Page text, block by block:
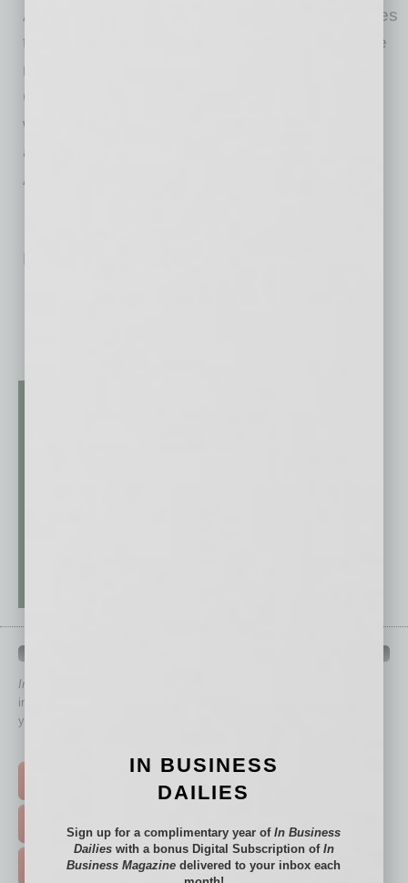
Anniversary Pancakes with buttermilk pancakes
topped with whipped cream in the shape of the
number 40 and gold sprinkles, and the $5.95
Celebration Mocha with a chocolate rim,
whipped cream and gold sprinkles. The 40th
anniversary specials are available through
August 31.
No related posts.
In Business Magazine
immediately to top content that is relevant today in helping to build
your business and better inform you.
HOT TOPICS >
IN BUSINESS
DAILIES
Sign up for a complimentary year ofIn Business
Dailieswith a bonus Digital Subscription of In
Business Magazine delivered to your inbox each